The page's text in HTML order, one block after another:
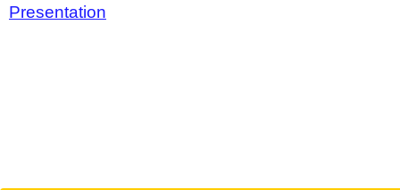
Presentation